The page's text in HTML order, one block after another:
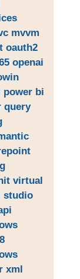
mvvm
oauth2
openai
power bi
query
virtual
studio
xml